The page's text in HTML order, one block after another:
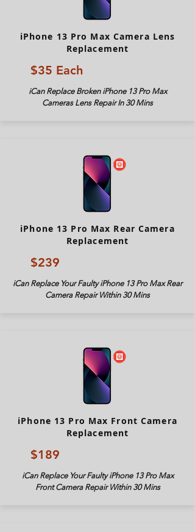
iPhone 13 Pro Max Camera Lens
Replacement
$35 Each
iCan Replace Broken iPhone 13 Pro Max
Cameras Lens Repair In 30 Mins
iPhone 13 Pro Max Rear Camera
Replacement
$239
iCan Replace Your Faulty iPhone 13 Pro Max Rear
Camera Repair Within 30 Mins
iPhone 13 Pro Max Front Camera
Replacement
$189
iCan Replace Your Faulty iPhone 13 Pro Max
Front Camera Repair Within 30 Mins